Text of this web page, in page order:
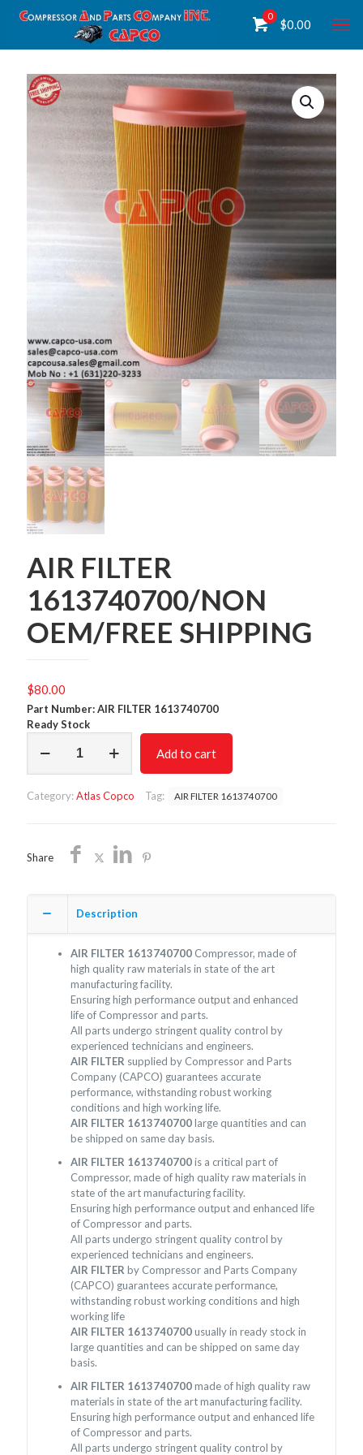
0
$0.00
AIR FILTER
1613740700/NON
OEM/FREE SHIPPING
$80.00
Part Number: AIR FILTER 1613740700
Ready Stock
FILTER
SHIPPING
Add to cart
Category:Atlas Copco Tag: AIR FILTER 1613740700
Share
Description
AIR FILTER 1613740700 Compressor, made of
high quality raw materials in state of the art
manufacturing facility.
Ensuring high performance output and enhanced
life of Compressor and parts.
All parts undergo stringent quality control by
experienced technicians and engineers.
AIR FILTER supplied by Compressor and Parts
Company (CAPCO) guarantees accurate
performance, withstanding robust working
conditions and high working life.
AIR FILTER 1613740700large quantities and can
be shipped on same day basis.
AIR FILTER 1613740700is a critical part of
Compressor, made of high quality raw materials in
state of the art manufacturing facility.
Ensuring high performance output and enhanced life
of Compressor and parts.
All parts undergo stringent quality control by
experienced technicians and engineers.
AIR FILTER by Compressor and Parts Company
(CAPCO) guarantees accurate performance,
withstanding robust working conditions and high
working life
AIR FILTER 1613740700usually in ready stock in
large quantities and can be shipped on same day
basis.
AIR FILTER 1613740700made of high quality raw
materials in state of the art manufacturing facility.
Ensuring high performance output and enhanced life
of Compressor and parts.
All parts undergo stringent quality control by